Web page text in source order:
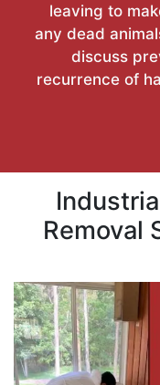
leaving to
any dead
discuss
recurrence of
Removal